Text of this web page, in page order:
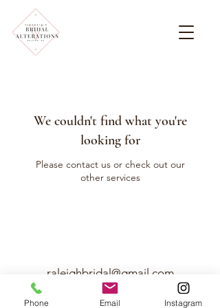
We couldn't find what you're
looking for
Please contact us or check out our
other services
raleighbridal@gmail.com
919-7217517
Phone Email Instagram